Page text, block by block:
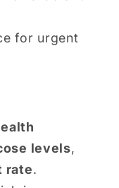
for urgent
levels,
rate.